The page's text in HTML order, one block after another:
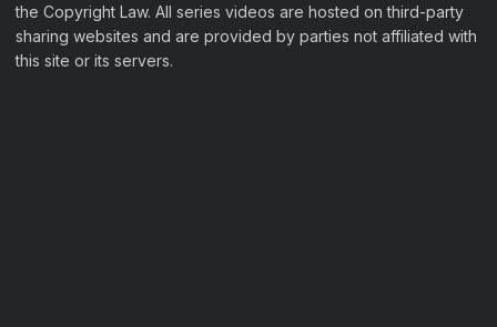
the Copyright Law. All series videos are hosted on third-party
sharing websites and are provided by parties not affiliated with
this site or its servers.